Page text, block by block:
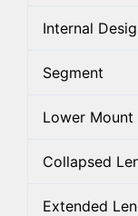
Internal
Segment
Lower Mount
Collapsed
Extended